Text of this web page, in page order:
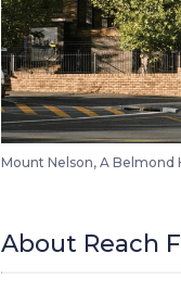
Mount Nelson, A Belmond
About Reach